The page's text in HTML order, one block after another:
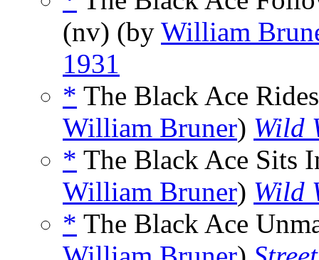
(nv) (by William
1931
* The Black Ace
William Bruner) Wild
* The Black Ace Sits
William Bruner) Wild
* The Black Ace